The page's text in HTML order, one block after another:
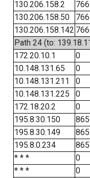
130.206.158.2
766
130.206.158.50
766
130.206.158.142 766
Path 24 (to:
172.20.10.1
0
10.148.131.65
0
10.148.131.211
0
10.148.131.225
0
172.18.20.2
0
195.8.30.150
195.8.30.149
195.8.0.234
* * *
0
* * *
0